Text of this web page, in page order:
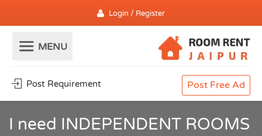
Login / Register
Post Requirement Post Free Ad
I need INDEPENDENT ROOMS